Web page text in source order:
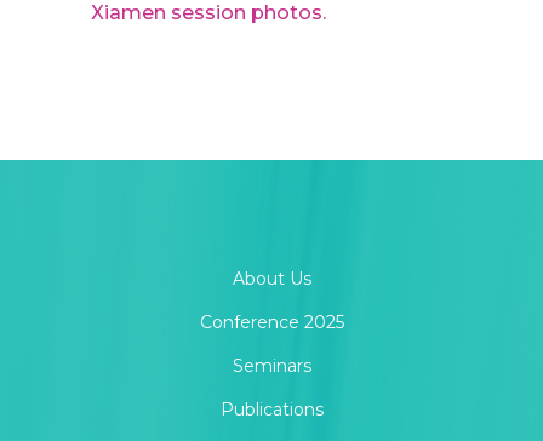
Xiamen session photos.
About Us
Conference 2025
Seminars
Publications